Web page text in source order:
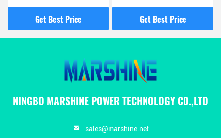
Electrical Wire Pulling
MachineGet Best Price
Cable Pulling ODM
Get Best Price
NINGBO MARSHINE POWER TECHNOLOGY CO.,LTD
sales@marshine.net